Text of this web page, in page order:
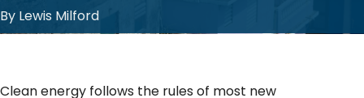
By Lewis Milford
Clean energy follows the rules of most new